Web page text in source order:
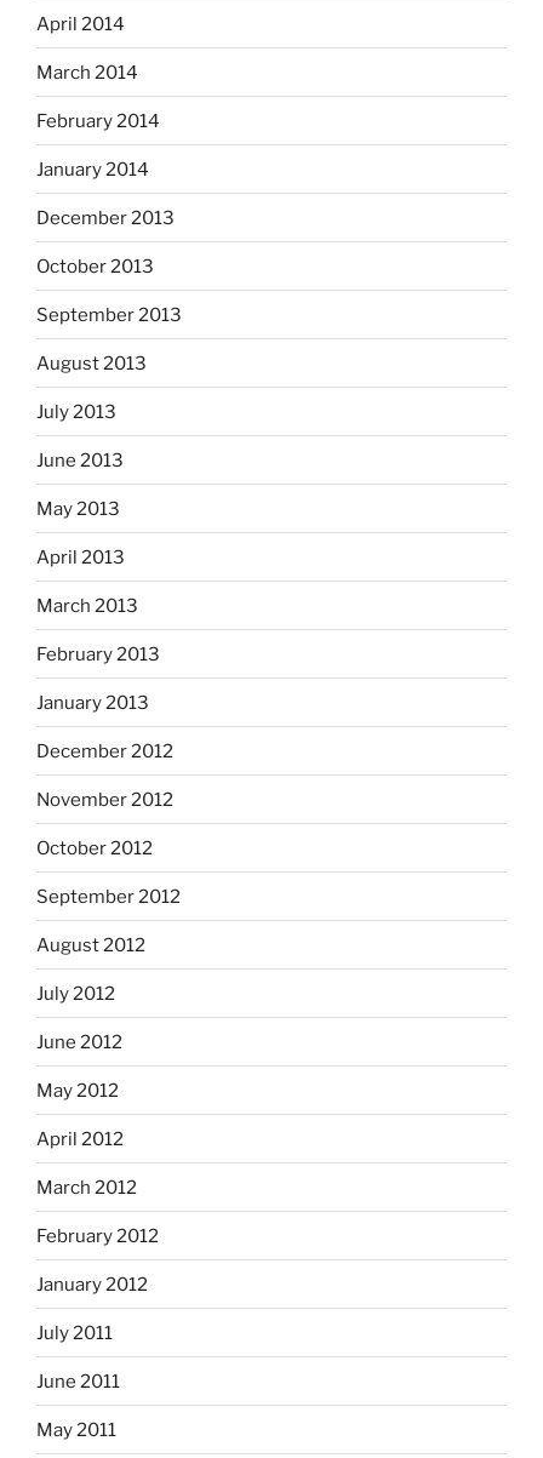
April 2014
March 2014
February 2014
January 2014
December 2013
October 2013
September 2013
August 2013
July 2013
June 2013
May 2013
April 2013
March 2013
February 2013
January 2013
December 2012
November 2012
October 2012
September 2012
August 2012
July 2012
June 2012
May 2012
April 2012
March 2012
February 2012
January 2012
July 2011
June 2011
May 2011